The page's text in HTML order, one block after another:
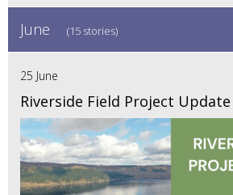
June (15 stories)
25 June
Riverside Field Project Update